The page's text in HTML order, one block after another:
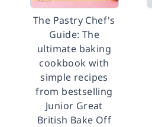
The Pastry Chef's
Guide: The
ultimate baking
cookbook with
simple recipes
from bestselling
Junior Great
British Bake Off